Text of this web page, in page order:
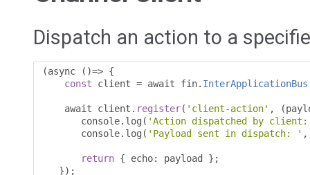
Dispatch an action to a
(async ()=> {
const client = await fin. InterApplicationBus
    await client
. register( 'client-action' , (
       console
. log ( 'Action dispatched by
       console
. log ( 'Payload sent in dispatch: ' ,
return { echo: payload };
});